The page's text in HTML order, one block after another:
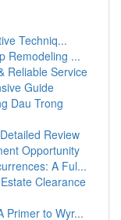
Techniq...
Remodeling ...
Reliable Service
Guide
Dau Trong
Review
Opportunity
A Ful...
Clearance
Primer to Wyr...